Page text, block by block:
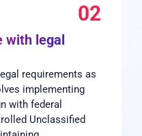
02
with legal
requirements as
implementing
with federal
Unclassified